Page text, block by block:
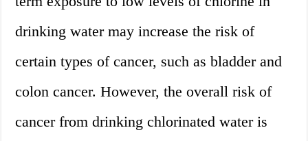
drinking water may increase the risk of
certain types of cancer, such as bladder and
colon cancer. However, the overall risk of
cancer from drinking chlorinated water is